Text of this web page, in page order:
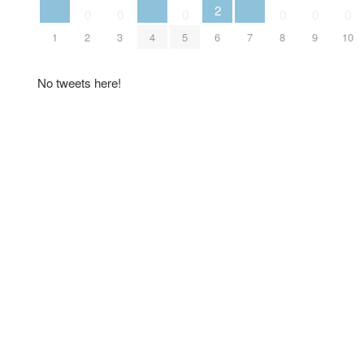
1 2 3 4 5
2
6 7 8 9 10
No tweets here!